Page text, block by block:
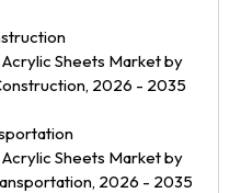
Acrylic Sheets Market by
2026 - 2035
Acrylic Sheets Market by
2026 - 2035